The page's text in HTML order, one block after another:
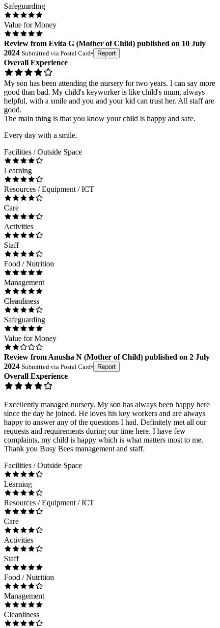
Safeguarding
Value for Money
Review from Evita G (Mother of Child) published on 10 July
2024 Submitted via Postal Card• Report
Overall Experience
My son has been attending the nursery for two years. I can say more
good than bad. My child's keyworker is like child's mum, always
helpful, with a smile and you and your kid can trust her. All staff are
good.
The main thing is that you know your child is happy and safe.
Every day with a smile.
Facilities / Outside Space
Learning
Resources / Equipment / ICT
Care
Activities
Staff
Food / Nutrition
Management
Cleanliness
Safeguarding
Value for Money
Review from Anusha N (Mother of Child) published on 2 July
2024 Submitted via Postal Card• Report
Overall Experience
Excellently managed nursery. My son has always been happy here
since the day he joined. He loves his key workers and are always
happy to answer any of the questions I had. Definitely met all our
requests and requirements during our time here. I have few
complaints, my child is happy which is what matters most to me.
Thank you Busy Bees management and staff.
Facilities / Outside Space
Learning
Resources / Equipment / ICT
Care
Activities
Staff
Food / Nutrition
Management
Cleanliness